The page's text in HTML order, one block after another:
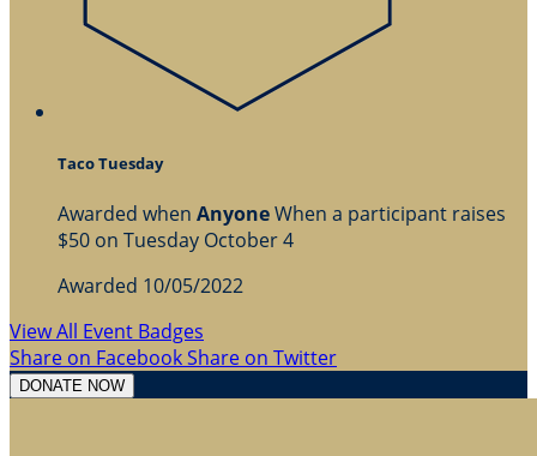
Taco Tuesday
Awarded when AnyoneWhen a participant raises
$50 on Tuesday October 4
Awarded 10/05/2022
View All Event Badges
Share on FacebookShare on Twitter
DONATE NOW